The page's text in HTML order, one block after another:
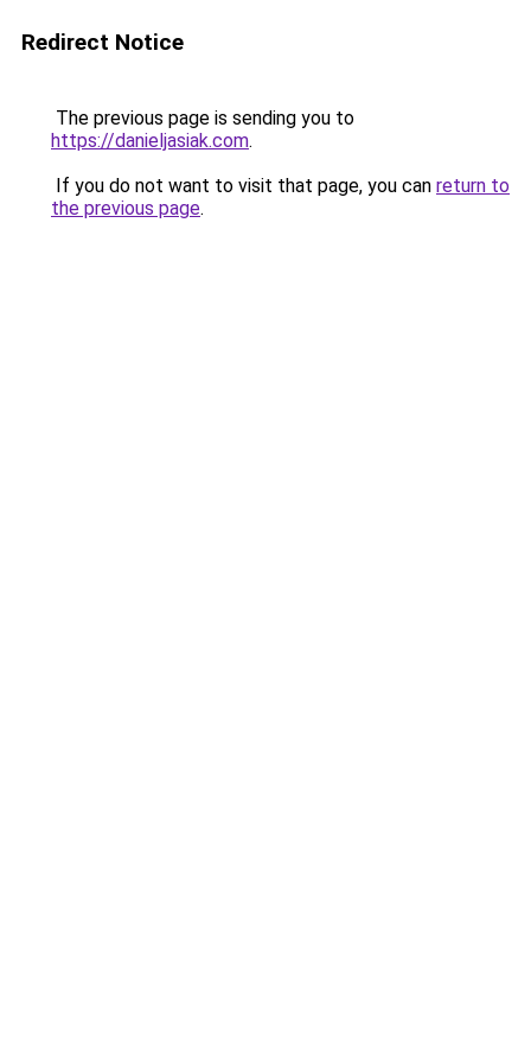
Redirect Notice
The previous page is sending you to
https://danieljasiak.com.
If you do not want to visit that page, you can return to
the previous page.